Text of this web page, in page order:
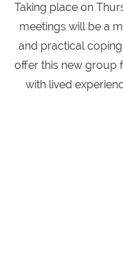
Taking place on
meetings will be a
and practical
offer this new group
with lived